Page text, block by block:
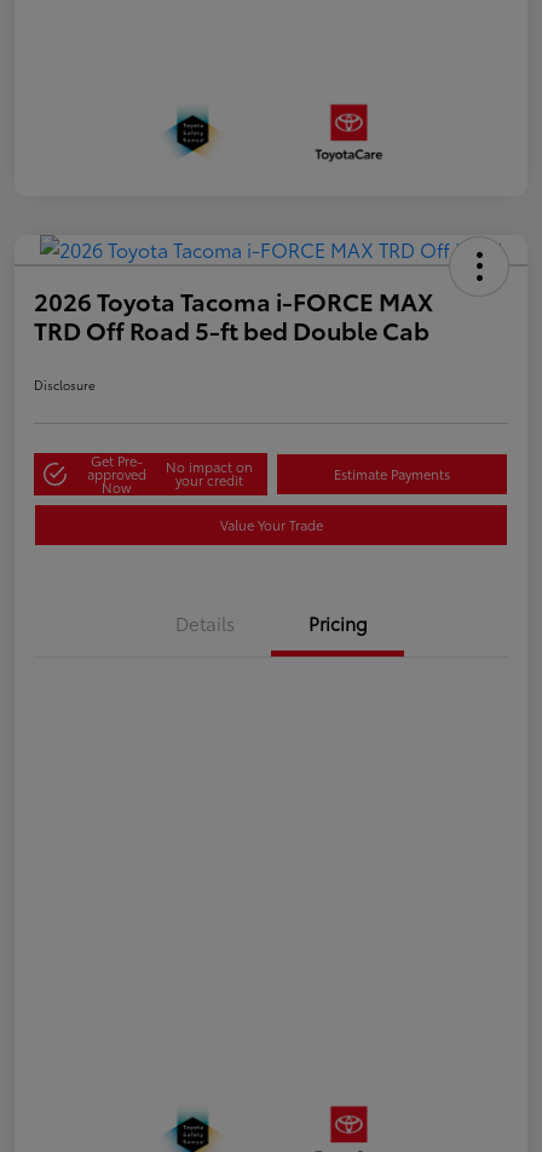
2026 Toyota Tacoma i-FORCE MAX
TRD Off Road 5-ft bed Double Cab
Disclosure
Get Pre-
approved
Now
No impact on
your credit Estimate Payments
Value Your Trade
Details Pricing